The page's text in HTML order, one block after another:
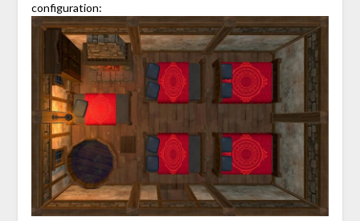
configuration: